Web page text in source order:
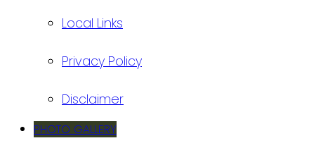
Local Links
Privacy Policy
Disclaimer
PHOTO GALLERY